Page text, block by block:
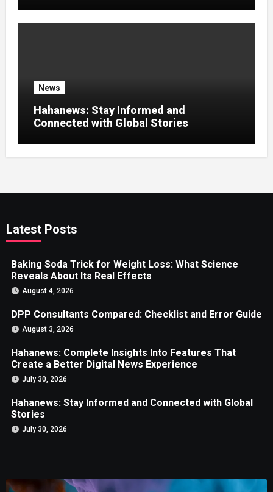
News
Hahanews: Stay Informed and
Connected with Global Stories
Latest Posts
Baking Soda Trick for Weight Loss: What Science
Reveals About Its Real Effects
August 4, 2026
DPP Consultants Compared: Checklist and Error Guide
August 3, 2026
Hahanews: Complete Insights Into Features That
Create a Better Digital News Experience
July 30, 2026
Hahanews: Stay Informed and Connected with Global
Stories
July 30, 2026